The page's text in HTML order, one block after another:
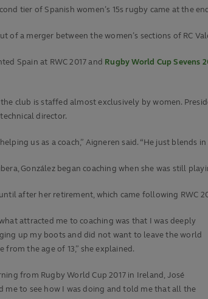
tier of Spanish women’s 15s rugby came at the
of a merger between the women’s sections of RC
Spain at RWC 2017 and Rugby World Cup Sevens
club is staffed almost exclusively by women.
director.
us as a coach,” Aigneren said. “He just blends
González began coaching when she was still
after her retirement, which came following RWC
attracted me to coaching was that I was deeply
up my boots and did not want to leave the world
from the age of 13,” she explained.
from Rugby World Cup 2017 in Ireland, José
me to see how I was doing and told me that all the